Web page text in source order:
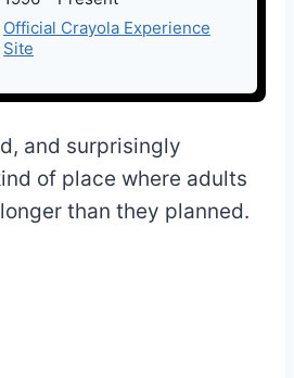
Official Crayola Experience
Site
and surprisingly
of place where adults
than they planned.